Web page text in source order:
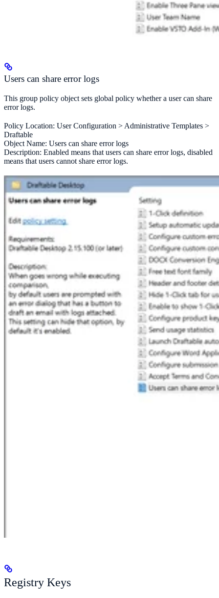
Users can share error logs
This group policy object sets global policy whether a user can share
error logs.
Policy Location: User Configuration > Administrative Templates >
Draftable
Object Name: Users can share error logs
Description: Enabled means that users can share error logs, disabled
means that users cannot share error logs.
Registry Keys